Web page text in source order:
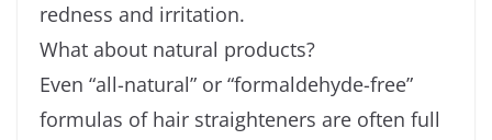
redness and irritation.
What about natural products?
Even “all-natural” or “formaldehyde-free”
formulas of hair straighteners are often full